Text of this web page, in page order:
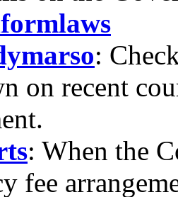
:
on recent
: When the
fee